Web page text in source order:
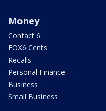
Money
Contact 6
FOX6 Cents
Recalls
Personal Finance
Business
Small Business